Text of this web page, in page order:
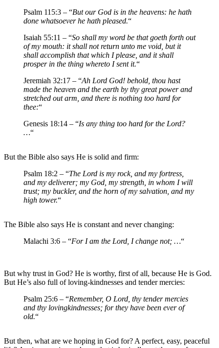
Psalm 115:3 – “But our God is in the heavens: he hath
done whatsoever he hath pleased.“
Isaiah 55:11 – “So shall my word be that goeth forth out
of my mouth: it shall not return unto me void, but it
shall accomplish that which I please, and it shall
prosper in the thing whereto I sent it.“
Jeremiah 32:17 – “Ah Lord God! behold, thou hast
made the heaven and the earth by thy great power and
stretched out arm, and there is nothing too hard for
thee:“
Genesis 18:14 – “Is any thing too hard for the Lord?
…“
But the Bible also says He is solid and firm:
Psalm 18:2 – “The Lord is my rock, and my fortress,
and my deliverer; my God, my strength, in whom I will
trust; my buckler, and the horn of my salvation, and my
high tower.“
The Bible also says He is constant and never changing:
Malachi 3:6 – “For I am the Lord, I change not; …“
But why trust in God? He is worthy, first of all, because He is God.
But He’s also full of loving-kindnesses and tender mercies:
Psalm 25:6 – “Remember, O Lord, thy tender mercies
and thy lovingkindnesses; for they have been ever of
old.“
But then, what are we hoping in God for? A perfect, easy, peaceful